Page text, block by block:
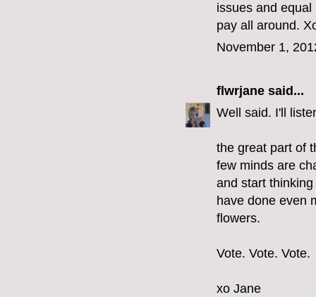
issues and
pay all around.
November 1,
flwrjane said...
Well said. I'll
the great part of
few minds are
and start
have done even
flowers.
Vote. Vote. Vote.
xo Jane